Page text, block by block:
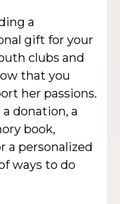
a
gift for your
clubs and
that you
her passions.
donation, a
book,
a personalized
ways to do